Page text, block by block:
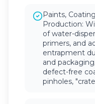
Paints,
Production:
of water-
primers, and
entrapment
and
defect-free
pinholes,